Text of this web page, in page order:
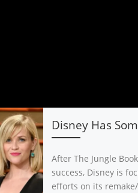
Disney Has
After The Jungle
success, Disney is
efforts on its